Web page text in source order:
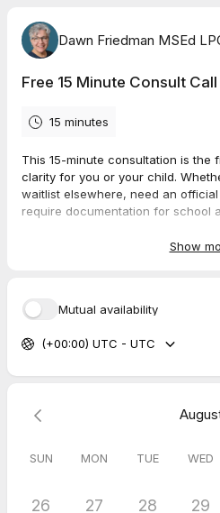
Dawn Friedman MSEd
Free 15 Minute Consult Call
15 minutes
This 15-minute consultation is the
clarity for you or your child.
waitlist elsewhere, need an
require documentation for school
requirements).
the clinical interview and
assessment process. I will call
Show
Mutual availability
(+00:00) UTC - UTC
SUN MON TUE WED
26 27 28 29